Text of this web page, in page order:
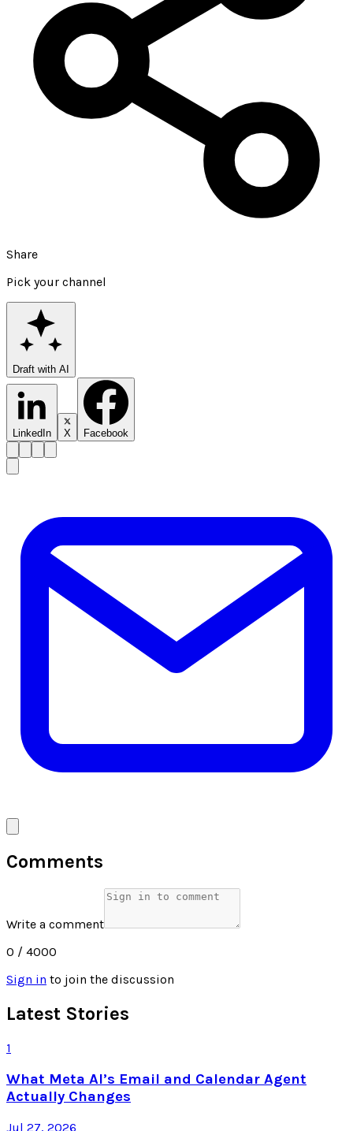
Share
Pick your channel
Draft with AI
LinkedIn X Facebook
Comments
Write a comment
0 / 4000
Sign in to join the discussion
Latest Stories
1
What Meta AI’s Email and Calendar Agent
Actually Changes
Jul 27, 2026